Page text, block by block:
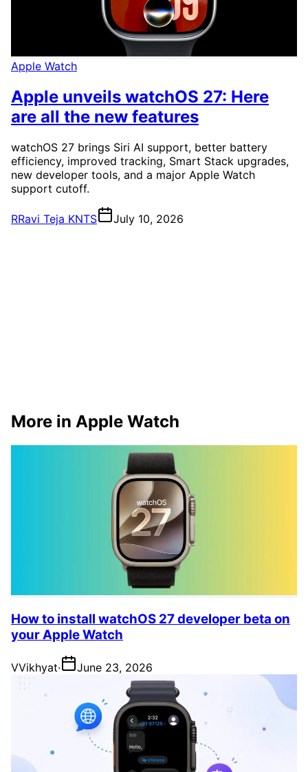
Apple Watch
Apple unveils watchOS 27: Here
are all the new features
watchOS 27 brings Siri AI support, better battery
efficiency, improved tracking, Smart Stack upgrades,
new developer tools, and a major Apple Watch
support cutoff.
RRavi Teja KNTS July 10, 2026
More in Apple Watch
How to install watchOS 27 developer beta on
your Apple Watch
VVikhyat· June 23, 2026